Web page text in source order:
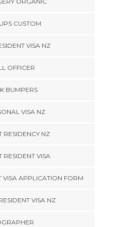
CUSTOM
VISA NZ
OFFICER
BUMPERS
VISA NZ
RESIDENCY NZ
RESIDENT VISA
VISA APPLICATION FORM
VISA NZ